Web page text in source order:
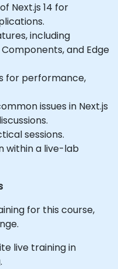
Next.js 14 for
including
and Edge
for performance,
issues in Next.js
sessions.
within a live-lab
for this course,
live training in